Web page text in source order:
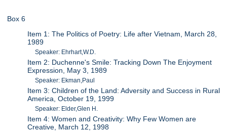
Box 6
Item 1: The Politics of Poetry: Life after Vietnam, March 28,
1989
Speaker: Ehrhart,W.D.
Item 2: Duchenne's Smile: Tracking Down The Enjoyment
Expression, May 3, 1989
Speaker: Ekman,Paul
Item 3: Children of the Land: Adversity and Success in Rural
America, October 19, 1999
Speaker: Elder,Glen H.
Item 4: Women and Creativity: Why Few Women are
Creative, March 12, 1998